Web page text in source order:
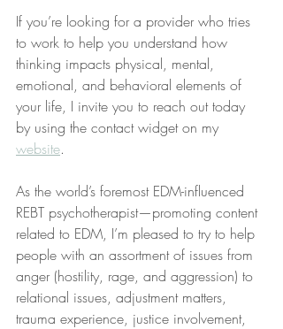
If you’re looking for a provider who tries
to work to help you understand how
thinking impacts physical, mental,
emotional, and behavioral elements of
your life, I invite you to reach out today
by using the contact widget on my
website.
As the world’s foremost EDM-influenced
REBT psychotherapist—promoting content
related to EDM, I’m pleased to try to help
people with an assortment of issues from
anger (hostility, rage, and aggression) to
relational issues, adjustment matters,
trauma experience, justice involvement,